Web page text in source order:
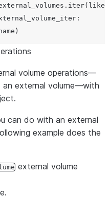
like
volume operations—
an external volume—with
can do with an external
example does the
external volume